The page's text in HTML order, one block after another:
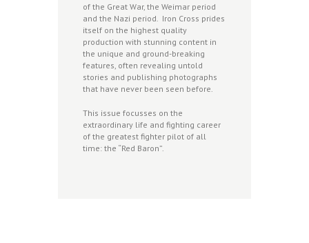
of the Great War, the Weimar period
and the Nazi period. Iron Cross prides
itself on the highest quality
production with stunning content in
the unique and ground-breaking
features, often revealing untold
stories and publishing photographs
that have never been seen before.
This issue focusses on the
extraordinary life and fighting career
of the greatest fighter pilot of all
time: the “Red Baron”.